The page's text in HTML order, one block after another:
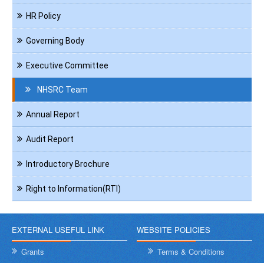
HR Policy
Governing Body
Executive Committee
NHSRC Team
Annual Report
Audit Report
Introductory Brochure
Right to Information(RTI)
EXTERNAL USEFUL LINK
Grants
WEBSITE POLICIES
Terms & Conditions